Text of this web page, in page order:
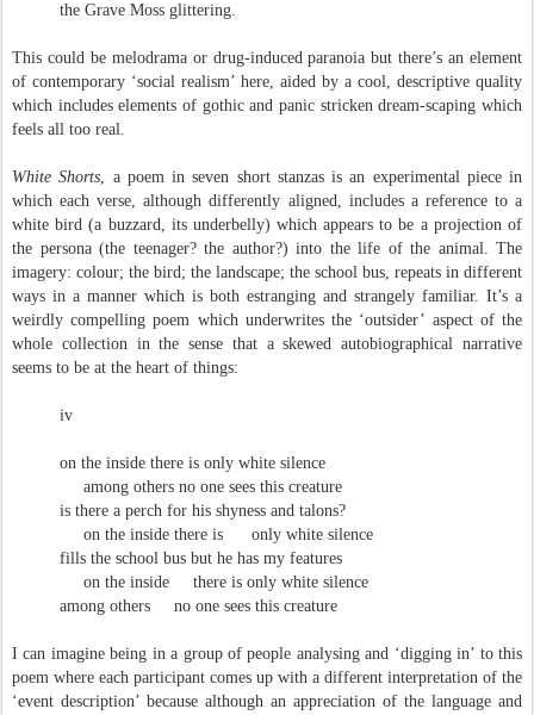
the Grave Moss glittering.
This could be melodrama or drug-induced paranoia but there’s an element
of contemporary ‘social realism’ here, aided by a cool, descriptive quality
which includes elements of gothic and panic stricken dream-scaping which
feels all too real.
White Shorts, a poem in seven short stanzas is an experimental piece in
which each verse, although differently aligned, includes a reference to a
white bird (a buzzard, its underbelly) which appears to be a projection of
the persona (the teenager? the author?) into the life of the animal. The
imagery: colour; the bird; the landscape; the school bus, repeats in different
ways in a manner which is both estranging and strangely familiar. It’s a
weirdly compelling poem which underwrites the ‘outsider’ aspect of the
whole collection in the sense that a skewed autobiographical narrative
seems to be at the heart of things:
iv
on the inside there is only white silence
among others no one sees this creature
is there a perch for his shyness and talons?
on the inside there is
only white silence
fills the school bus but he has my features
on the inside
there is only white silence
among others
no one sees this creature
I can imagine being in a group of people analysing and ‘digging in’ to this
poem where each participant comes up with a different interpretation of the
‘event description’ because although an appreciation of the language and